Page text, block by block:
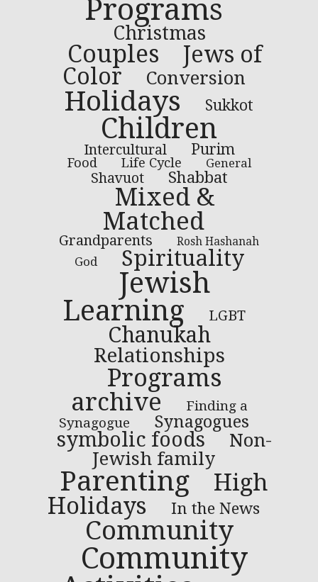
Programs
Christmas
Couples
Jews of
Color
Conversion
Holidays Sukkot
Children
Intercultural Purim
Food Life Cycle General
Shavuot Shabbat
Mixed &
Matched
Grandparents Rosh Hashanah
God Spirituality
Jewish
Learning
LGBT
Chanukah
Relationships
Programs
archive
Finding a
Synagogue
Synagogues
symbolic foods
Non-
Jewish family
Parenting
High
Holidays
In the News
Community
Community